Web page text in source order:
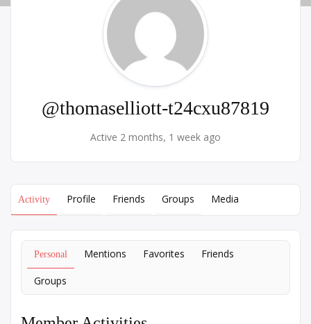
@thomaselliott-t24cxu87819
Active 2 months, 1 week ago
Activity Profile Friends Groups Media
Personal Mentions Favorites Friends
Groups